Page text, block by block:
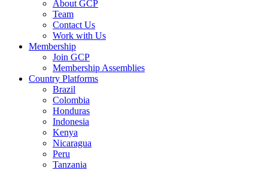
About GCP
Team
Contact Us
Work with Us
Membership
Join GCP
Membership Assemblies
Country Platforms
Brazil
Colombia
Honduras
Indonesia
Kenya
Nicaragua
Peru
Tanzania